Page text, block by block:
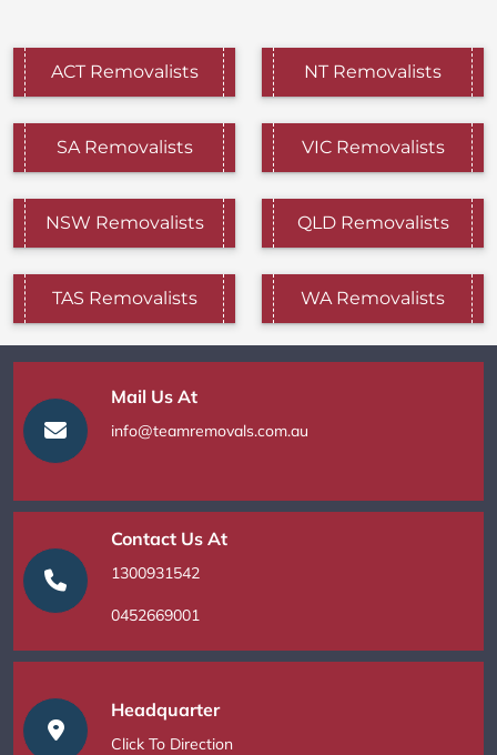
ACT Removalists NT Removalists
SA Removalists VIC Removalists
NSW Removalists QLD Removalists
TAS Removalists WA Removalists
Mail Us At
info@teamremovals.com.au
Contact Us At
1300931542
0452669001
Headquarter
Click To Direction